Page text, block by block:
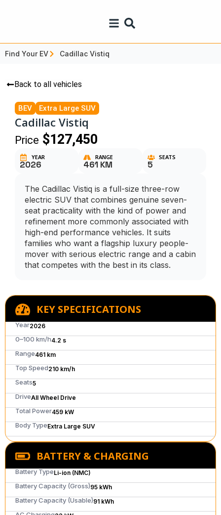
Find Your EV Cadillac Vistiq
Back to all vehicles
BEV Extra Large SUV
Cadillac Vistiq
Price $127,450
YEAR
2026
RANGE
461 KM
SEATS
5
The Cadillac Vistiq is a full-size three-row
electric SUV that combines genuine seven-
seat practicality with the kind of power and
refinement more commonly associated with
high-end performance vehicles. It suits
families who want a flagship luxury people-
mover with serious electric range and a cabin
that competes with the best in its class.
KEY SPECIFICATIONS
Year2026
0–100 km/h4.2 s
Range461 km
Top Speed210 km/h
Seats5
DriveAll Wheel Drive
Total Power459 kW
Body TypeExtra Large SUV
BATTERY & CHARGING
Battery TypeLi-ion (NMC)
Battery Capacity (Gross)95 kWh
Battery Capacity (Usable)91 kWh